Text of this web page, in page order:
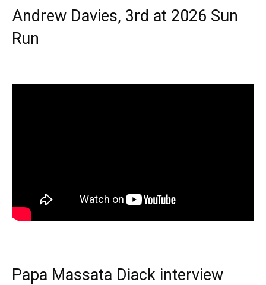
Andrew Davies, 3rd at 2026 Sun
Run
Papa Massata Diack interview